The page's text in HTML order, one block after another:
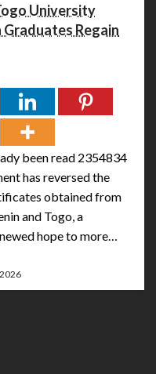
University
Regain
been read 2354834
has reversed the
obtained from
and Togo, a
hope to more…